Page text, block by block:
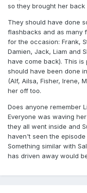
so they brought her
They should have done
flashbacks and as many
for the occasion: Frank,
Damien, Jack, Liam and
have come back). This
should have been done
(Alf, Ailsa, Fisher, Irene,
her off too.
Does anyone remember
Everyone was waving
they all went inside and
haven't seen the episode
Something similar with
has driven away would